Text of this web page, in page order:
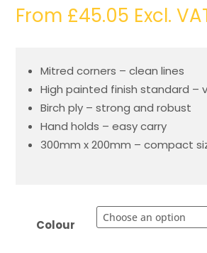
From £45.05 Excl.
Mitred corners – clean lines
High painted finish standard –
Birch ply – strong and robust
Hand holds – easy carry
300mm x 200mm – compact
Colour